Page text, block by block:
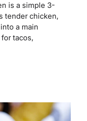
is a simple 3-
tender chicken,
a main
tacos,